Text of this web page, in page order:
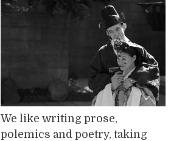
We like writing prose,
polemics and poetry, taking